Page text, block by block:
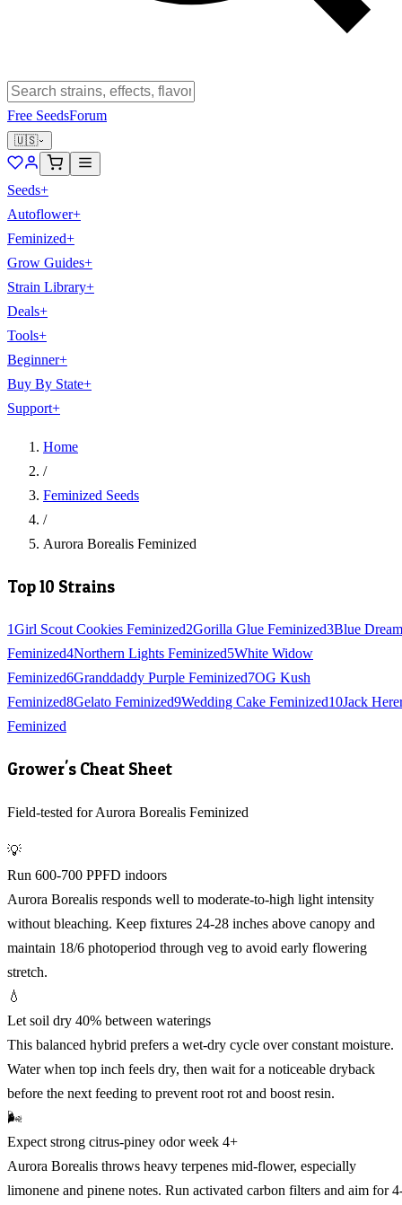
Free SeedsForum
🇺🇸
Seeds+
Autoflower+
Feminized+
Grow Guides+
Strain Library+
Deals+
Tools+
Beginner+
Buy By State+
Support+
Home
/
Feminized Seeds
/
Aurora Borealis Feminized
Top 10 Strains
1Girl Scout Cookies Feminized2Gorilla Glue Feminized3Blue Dream
Feminized4Northern Lights Feminized5White Widow
Feminized6Granddaddy Purple Feminized7OG Kush
Feminized8Gelato Feminized9Wedding Cake Feminized10Jack
Feminized
Grower's Cheat Sheet
Field-tested for Aurora Borealis Feminized
💡
Run 600-700 PPFD indoors
Aurora Borealis responds well to moderate-to-high light intensity
without bleaching. Keep fixtures 24-28 inches above canopy and
maintain 18/6 photoperiod through veg to avoid early flowering
stretch.
💧
Let soil dry 40% between waterings
This balanced hybrid prefers a wet-dry cycle over constant moisture.
Water when top inch feels dry, then wait for a noticeable dryback
before the next feeding to prevent root rot and boost resin.
🌬️
Expect strong citrus-piney odor week 4+
Aurora Borealis throws heavy terpenes mid-flower, especially
limonene and pinene notes. Run activated carbon filters and aim for